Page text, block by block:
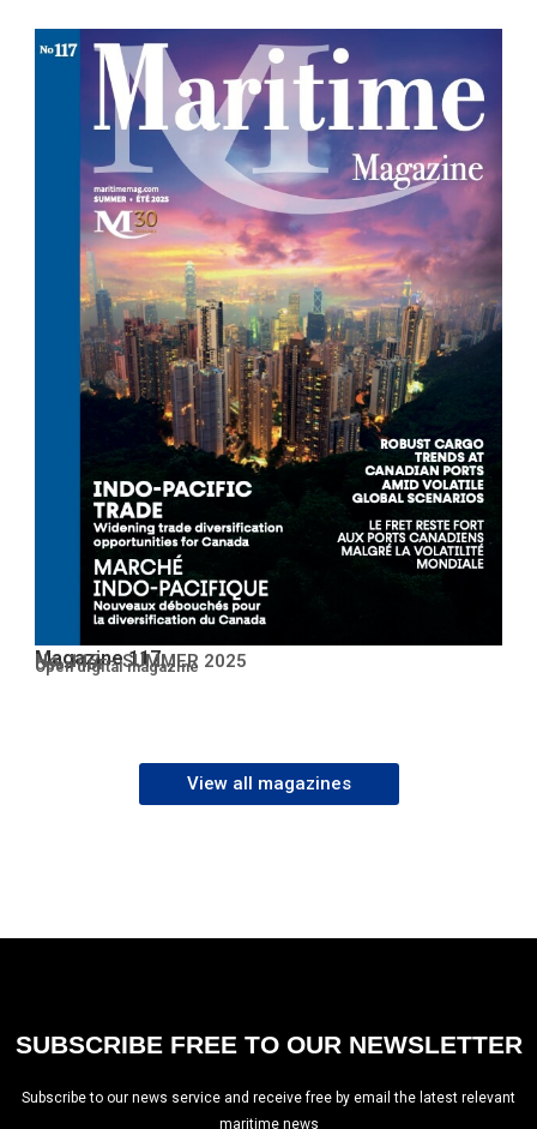
Magazine 117
No. 117 – SUMMER 2025
Open PDF
Open digital magazine
View all magazines
SUBSCRIBE FREE TO OUR NEWSLETTER
Subscribe to our news service and receive free by email the latest relevant
maritime news